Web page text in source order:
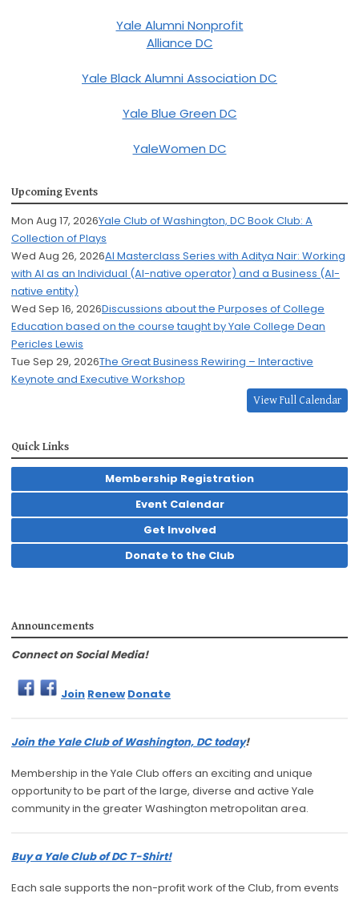
Yale Alumni Nonprofit
Alliance DC
Yale Black Alumni Association DC
Yale Blue Green DC
YaleWomen DC
Upcoming Events
Mon Aug 17, 2026Yale Club of Washington, DC Book Club: A
Collection of Plays
Wed Aug 26, 2026AI Masterclass Series with Aditya Nair: Working
with AI as an Individual (AI-native operator) and a Business (AI-
native entity)
Wed Sep 16, 2026Discussions about the Purposes of College
Education based on the course taught by Yale College Dean
Pericles Lewis
Tue Sep 29, 2026The Great Business Rewiring – Interactive
Keynote and Executive Workshop
View Full Calendar
Quick Links
Membership Registration
Event Calendar
Get Involved
Donate to the Club
Announcements
Connect on Social Media!
Join Renew Donate
Join the Yale Club of Washington, DC today!
Membership in the Yale Club offers an exciting and unique
opportunity to be part of the large, diverse and active Yale
community in the greater Washington metropolitan area.
Buy a Yale Club of DC T-Shirt!
Each sale supports the non-profit work of the Club, from events